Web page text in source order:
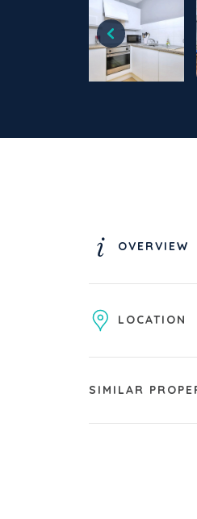
OVERVIEW
LOCATION
SIMILAR